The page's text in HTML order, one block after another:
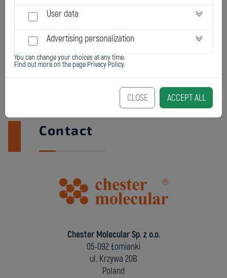
Contact
Chester Molecular Sp. z o.o.
05-092 Łomianki
ul. Krzywa 20B
Poland
User data
Advertising personalization
You can change your choices at any time.
Find out more on the page Privacy Policy.
CLOSE ACCEPT ALL